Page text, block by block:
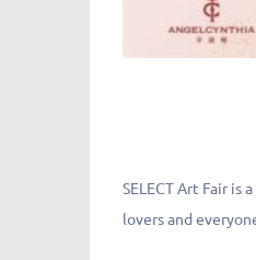
SELECT Art Fair
lovers and